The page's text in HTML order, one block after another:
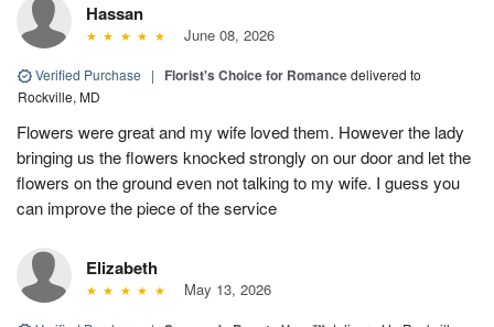
Hassan
June 08, 2026
Verified Purchase | Florist's Choice for Romancedelivered to
Rockville, MD
Flowers were great and my wife loved them. However the lady
bringing us the flowers knocked strongly on our door and let the
flowers on the ground even not talking to my wife. I guess you
can improve the piece of the service
Elizabeth
May 13, 2026